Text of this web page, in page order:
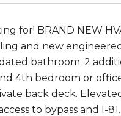
for! BRAND NEW
and new
bathroom. 2
4th bedroom or
back deck.
to bypass and I-